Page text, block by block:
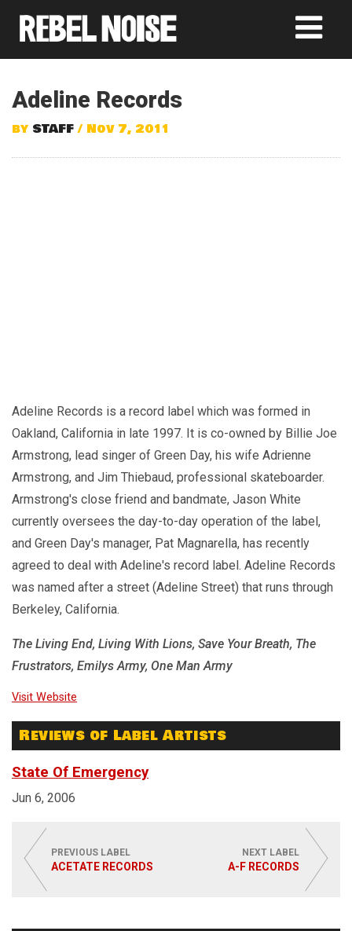
Adeline Records
by STAFF/ Nov 7, 2011
Adeline Records is a record label which was formed in
Oakland, California in late 1997. It is co-owned by Billie Joe
Armstrong, lead singer of Green Day, his wife Adrienne
Armstrong, and Jim Thiebaud, professional skateboarder.
Armstrong's close friend and bandmate, Jason White
currently oversees the day-to-day operation of the label,
and Green Day's manager, Pat Magnarella, has recently
agreed to deal with Adeline's record label. Adeline Records
was named after a street (Adeline Street) that runs through
Berkeley, California.
The Living End, Living With Lions, Save Your Breath, The
Frustrators, Emilys Army, One Man Army
Visit Website
Reviews of Label Artists
State Of Emergency
Jun 6, 2006
PREVIOUS LABEL
ACETATE RECORDS
NEXT LABEL
A-F RECORDS